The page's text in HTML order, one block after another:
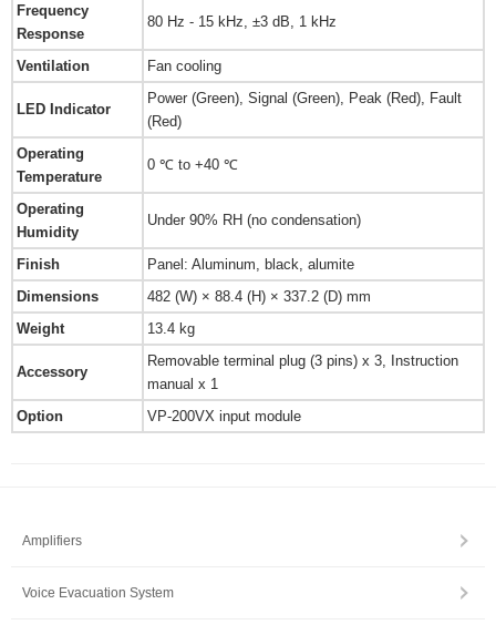
Frequency
Response
80 Hz - 15 kHz, ±3 dB, 1 kHz
Ventilation Fan cooling
LED Indicator
Power (Green), Signal (Green), Peak (Red), Fault
(Red)
Operating
Temperature
0 ℃ to +40 ℃
Operating
Humidity
Under 90% RH (no condensation)
Finish
Panel: Aluminum, black, alumite
Dimensions
482 (W) × 88.4 (H) × 337.2 (D) mm
Weight
13.4 kg
Accessory
Removable terminal plug (3 pins) x 3, Instruction
manual x 1
Option
VP-200VX input module
Amplifiers
Voice Evacuation System